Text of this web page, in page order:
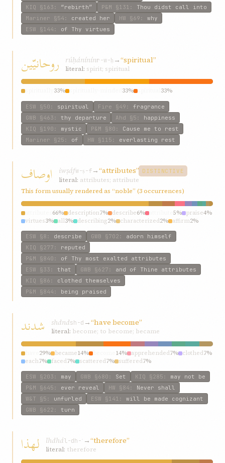
KIQ §163 : “rebirth” P&M §131 : Thou didst call into
Mariner §54 : created her HW §69 : why
ESW §144 : of Thy virtues
روحانيّين rúḥánínínr-w-ḥ →“spiritual”
literal: spirit; spiritual
33% 33% 33%
ESW §50 : spiritual Fire §49 : fragrance
GWB §463 : thy departure Ahd §5 : happiness
KIQ §190 : mystic P&M §80 : Cause me to rest
Mariner §25 : of HW §115 : everlasting rest
اوصاف iwṣáfw-ṣ-f→“attributes” DISTINCTIVE
literal: attributes; attribute
This form usually rendered as “noble” (3 occurrences)
66% description7% describe6% 5% praise4%
virtues3% all3% describing2% characterized2% affirm2%
ESW §8 : describe GWB §702 : adorn himself
KIQ §277 : reputed
P&M §840 : of Thy most exalted attributes
ESW §33 : that GWB §627 : and of Thine attributes
KIQ §86 : clothed themselves
P&M §844 : being praised
شدند shdndsh-d →“have become”
literal: become; to become; became
29% became14% 14% apprehended7% clothed7%
each7% faced7% scattered7% suffered7%
ESW §203 : may GWB §680 : Set KIQ §285 : may not be
P&M §645 : ever reveal HW §84 : Never shall
W&T §5 : unfurled ESW §141 : will be made cognizant
GWB §622 : turn
لهذا lhdhál-dh-ʾ →“therefore”
literal: therefore